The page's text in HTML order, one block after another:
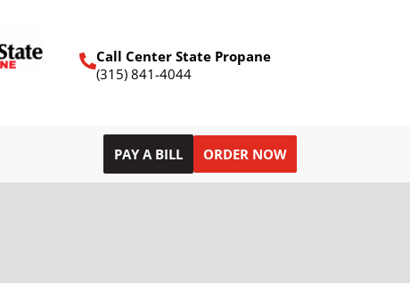
Call Center State Propane
(315) 841-4044
PAY A BILL ORDER NOW